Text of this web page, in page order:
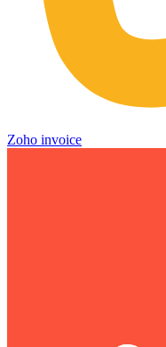
Zoho invoice